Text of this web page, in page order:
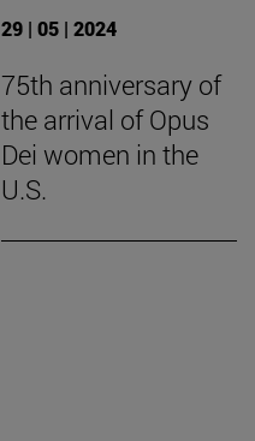
29 | 05 | 2024
75th anniversary of
the arrival of Opus
Dei women in the
U.S.